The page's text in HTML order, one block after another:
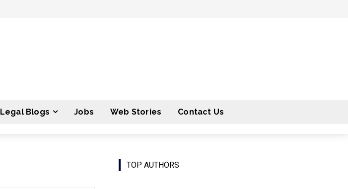
Legal Blogs Jobs Web Stories Contact Us
TOP AUTHORS